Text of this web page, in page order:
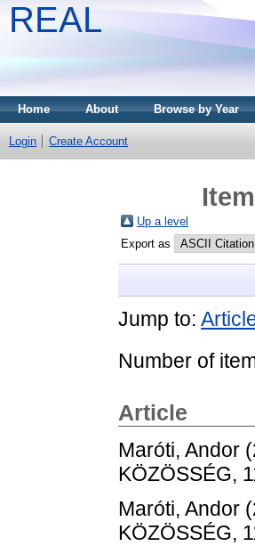
REAL
Home About Browse by Year
Login Create Account
Up a level
Export as
Jump to:
Number of
Article
Maróti, Andor
KÖZÖSSÉG,
Maróti, Andor
KÖZÖSSÉG,